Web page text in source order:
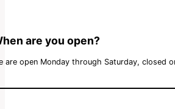
are you open?
are open Monday through Saturday, closed